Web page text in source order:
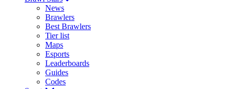
News
Brawlers
Best Brawlers
Tier list
Maps
Esports
Leaderboards
Guides
Codes